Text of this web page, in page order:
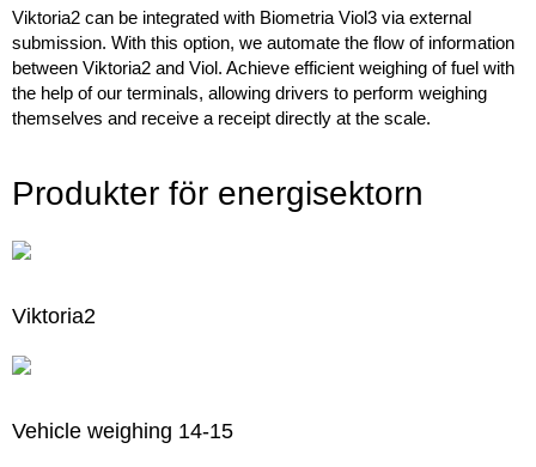
Viktoria2 can be integrated with Biometria Viol3 via external
submission. With this option, we automate the flow of information
between Viktoria2 and Viol. Achieve efficient weighing of fuel with
the help of our terminals, allowing drivers to perform weighing
themselves and receive a receipt directly at the scale.
Produkter för energisektorn
Viktoria2
Vehicle weighing 14-15